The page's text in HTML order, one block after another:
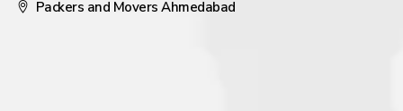
Packers and Movers Ahmedabad